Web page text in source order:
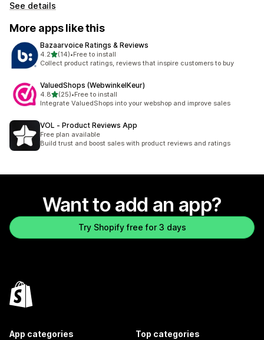
See details
More apps like this
Bazaarvoice Ratings & Reviews
4.2out of 5 stars
(14)
14 total reviews
•Free to install
Collect product ratings, reviews that inspire customers to buy
ValuedShops (WebwinkelKeur)
4.8out of 5 stars
(25)
25 total reviews
•Free to install
Integrate ValuedShops into your webshop and improve sales
VOL ‑ Product Reviews App
Free plan available
Build trust and boost sales with product reviews and ratings
Want to add an app?
Try Shopify free for 3 days
App categories Top categories